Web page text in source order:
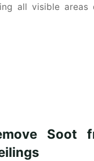
all visible
Soot